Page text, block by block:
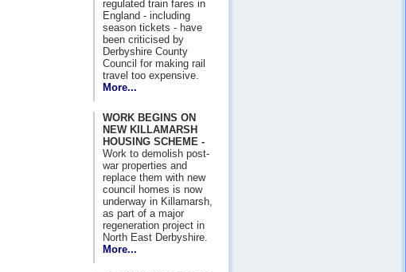
regulated train fares in
England - including
season tickets - have
been criticised by
Derbyshire County
Council for making rail
travel too expensive.
More...
WORK BEGINS ON
NEW KILLAMARSH
HOUSING SCHEME -
Work to demolish post-
war properties and
replace them with new
council homes is now
underway in Killamarsh,
as part of a major
regeneration project in
North East Derbyshire.
More...